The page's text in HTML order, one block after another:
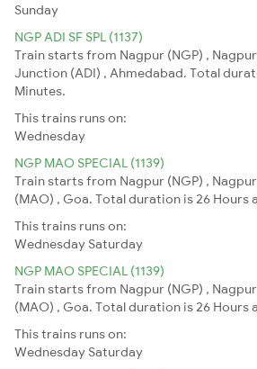
Sunday
NGP ADI SF SPL (1137)
Train starts from Nagpur (NGP) ,
Junction (ADI) , Ahmedabad. Total
Minutes.
This trains runs on:
Wednesday
NGP MAO SPECIAL (1139)
Train starts from Nagpur (NGP) ,
(MAO) , Goa. Total duration is 26 Hours
This trains runs on:
Wednesday Saturday
NGP MAO SPECIAL (1139)
Train starts from Nagpur (NGP) ,
(MAO) , Goa. Total duration is 26 Hours
This trains runs on:
Wednesday Saturday